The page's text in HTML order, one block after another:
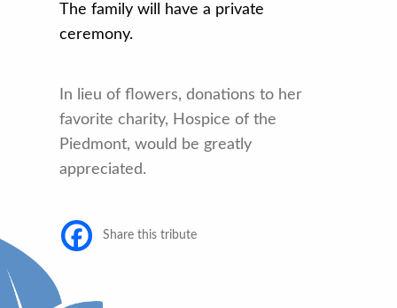
The family will have a private
ceremony.
In lieu of flowers, donations to her
favorite charity, Hospice of the
Piedmont, would be greatly
appreciated.
Share this tribute